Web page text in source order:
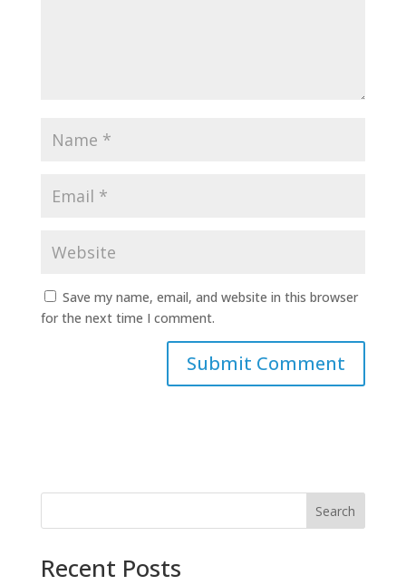
Save my name, email, and website in this browser
for the next time I comment.
Search
Recent Posts